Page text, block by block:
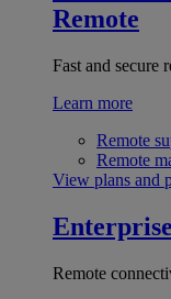
Remote
Fast and secure
Learn more
Remote
Remote
View plans and
Enterprise
Remote